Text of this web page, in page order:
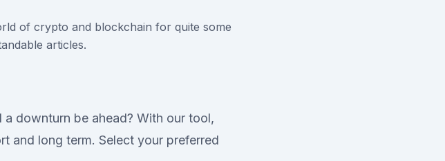
of crypto and blockchain for quite some
articles.
downturn be ahead? With our tool,
and long term. Select your preferred